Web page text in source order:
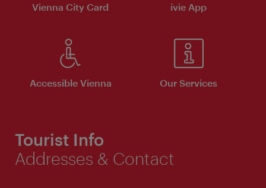
Vienna City Card ivie App
Accessible Vienna Our Services
Tourist Info
Addresses & Contact